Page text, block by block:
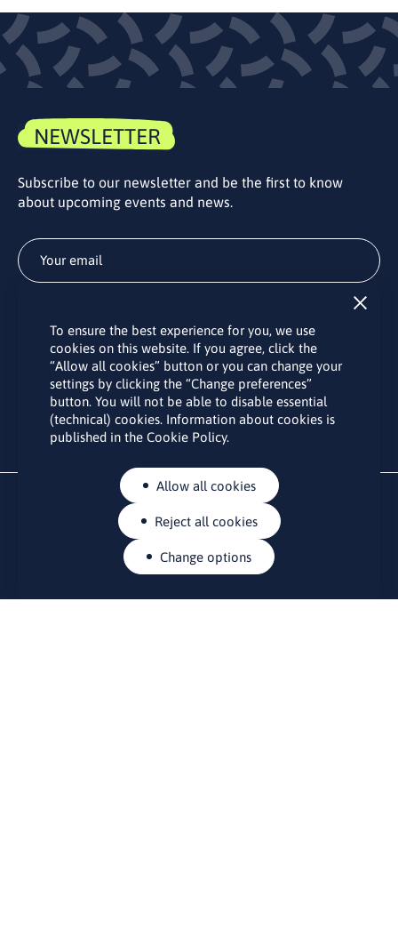
NEWSLETTER
Subscribe to our newsletter and be the first to know
about upcoming events and news.
By subscribing to the LINO office newsletter, you agree to the
processing of your personal data as set out in the “Privacy
Policy“.
To ensure the best experience for you, we use
cookies on this website. If you agree, click the
“Allow all cookies” button or you can change your
settings by clicking the “Change preferences”
button. You will not be able to disable essential
(technical) cookies. Information about cookies is
published in the Cookie Policy.
Allow all cookies
Reject all cookies
Change options